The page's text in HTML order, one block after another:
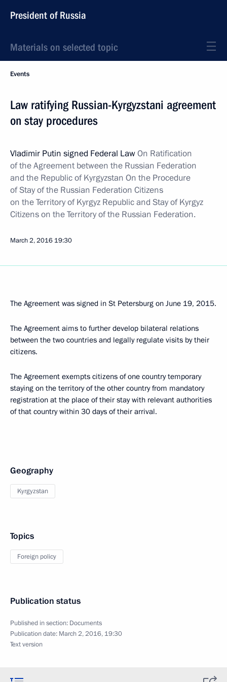
President of Russia
Materials on selected topic
Events
Law ratifying Russian-Kyrgyzstani agreement
on stay procedures
Vladimir Putin signed Federal LawOn Ratification
of the Agreement between the Russian Federation
and the Republic of Kyrgyzstan On the Procedure
of Stay of the Russian Federation Citizens
on the Territory of Kyrgyz Republic and Stay of Kyrgyz
Citizens on the Territory of the Russian Federation.
March 2, 2016 19:30
The Agreement was signed in St Petersburg on June 19, 2015.
The Agreement aims to further develop bilateral relations
between the two countries and legally regulate visits by their
citizens.
The Agreement exempts citizens of one country temporary
staying on the territory of the other country from mandatory
registration at the place of their stay with relevant authorities
of that country within 30 days of their arrival.
Geography
Kyrgyzstan
Topics
Foreign policy
Publication status
Published in section: Documents
Publication date: March 2, 2016, 19:30
Text version